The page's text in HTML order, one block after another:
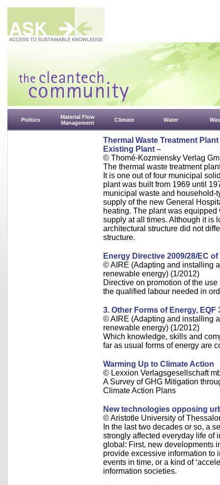
Politics
Material Flow
Management
Climate Water
Thermal Waste Treatment
Existing Plant –
© Thomé-Kozmiensky Verlag
The thermal waste treatment
It is one out of four municipal
plant was built from 1969 until
municipal waste and household-
supply of the new General
heating. The plant was
supply at all times. Although it is
architectural structure did not
structure.
Energy Directive 2009/28/EC
© AIRE (Adapting and installing
renewable energy) (1/2012)
Directive on promotion of the
the qualified labour needed in
3. Other Forms of Energy, EQF
© AIRE (Adapting and installing
renewable energy) (1/2012)
Which knowledge, skills and
far as usual forms of energy are
Warming Up to Climate Action
© Lexxion Verlagsgesellschaft
A Survey of GHG Mitigation
Climate Action Plans
New technologies opposing
© Aristotle University of
In the last two decades or so, a
strongly affected everyday life of
global: First, new developments
provide excessive information to
events in time, or a kind of
information societies.